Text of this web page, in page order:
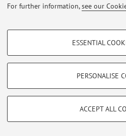
For further information,see our
PROFILING COOKIES - OPTIONAL
Show profiling cookies
Vimeo
TECHNICAL COOKIES -
limited to ensuring the correct
ESSENTIAL
PERSONALISE
ACCEPT ALL